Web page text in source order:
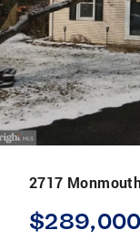
2717
$289,000